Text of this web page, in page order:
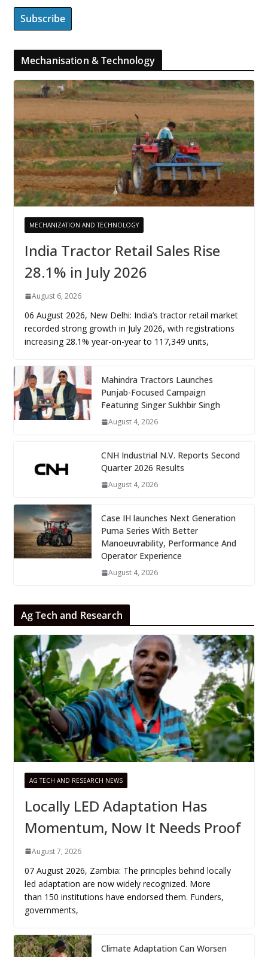
Mechanisation & Technology
MECHANIZATION AND TECHNOLOGY
India Tractor Retail Sales Rise
28.1% in July 2026
August 6, 2026
06 August 2026, New Delhi: India’s tractor retail market
recorded strong growth in July 2026, with registrations
increasing 28.1% year-on-year to 117,349 units,
Mahindra Tractors Launches
Punjab-Focused Campaign
Featuring Singer Sukhbir Singh
August 4, 2026
CNH Industrial N.V. Reports Second
Quarter 2026 Results
August 4, 2026
Case IH launches Next Generation
Puma Series With Better
Manoeuvrability, Performance And
Operator Experience
August 4, 2026
Ag Tech and Research
AG TECH AND RESEARCH NEWS
Locally LED Adaptation Has
Momentum, Now It Needs Proof
August 7, 2026
07 August 2026, Zambia: The principles behind locally
led adaptation are now widely recognized. More
than 150 institutions have endorsed them. Funders,
governments,
Climate Adaptation Can Worsen